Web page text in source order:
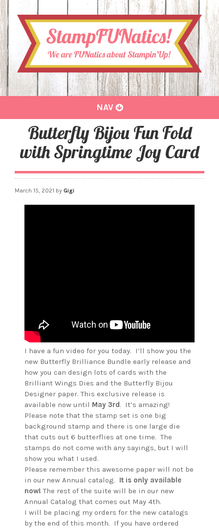
Toggle
NAV
Butterfly Bijou Fun Fold
with Springtime Joy Card
March 15, 2021 by Gigi
I have a fun video for you today. I’ll show you the
new Butterfly Brilliance Bundle early release and
how you can design lots of cards with the
Brilliant Wings Dies and the Butterfly Bijou
Designer paper. This exclusive release is
available now until May 3rd. It’s amazing!
Please note that the stamp set is one big
background stamp and there is one large die
that cuts out 6 butterflies at one time. The
stamps do not come with any sayings, but I will
show you what I used.
Please remember this awesome paper will not be
in our new Annual catalog. It is only available
now!The rest of the suite will be in our new
Annual Catalog that comes out May 4th.
I will be placing my orders for the new catalogs
by the end of this month. If you have ordered